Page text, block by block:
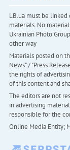
LB.ua must be
materials. No
Ukrainian Photo
other way
Materials posted on
News" / "Press
the rights of
of this content and
The editors are not
in advertising
responsible for the
Online Media Entity;